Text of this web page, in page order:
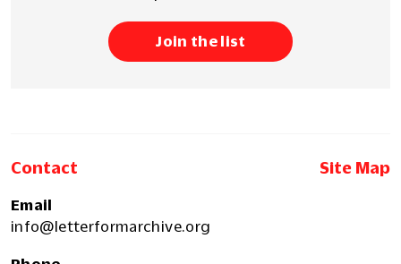
Join the list
Contact Site Map
Email
info@letterformarchive.org